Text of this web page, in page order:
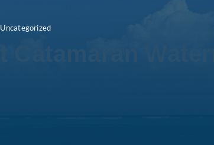
Uncategorized